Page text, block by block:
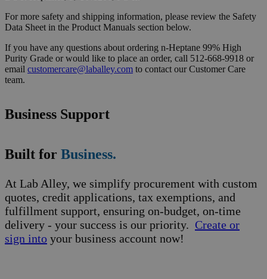
For more safety and shipping information, please review the Safety
Data Sheet in the Product Manuals section below.
If you have any questions about ordering n-Heptane 99% High
Purity Grade or would like to place an order, call 512-668-9918 or
email customercare@laballey.com to contact our Customer Care
team.
Business Support
Built for Business.
At Lab Alley, we simplify procurement with custom
quotes, credit applications, tax exemptions, and
fulfillment support, ensuring on-budget, on-time
delivery - your success is our priority. Create or
sign into your business account now!